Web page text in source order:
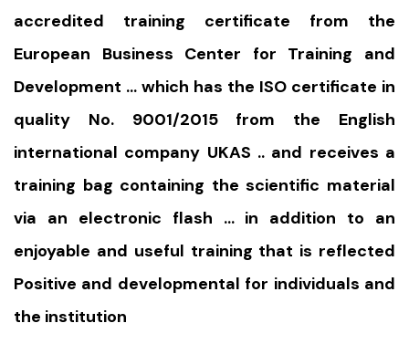
accredited training certificate from the
European Business Center for Training and
Development … which has the ISO certificate in
quality No. 9001/2015 from the English
international company UKAS .. and receives a
training bag containing the scientific material
via an electronic flash … in addition to an
enjoyable and useful training that is reflected
Positive and developmental for individuals and
the institution